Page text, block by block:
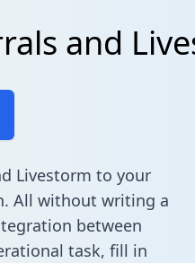
and
Livestorm to your
All without writing a
between
task, fill in